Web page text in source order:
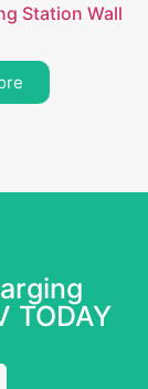
Station Wall
TODAY